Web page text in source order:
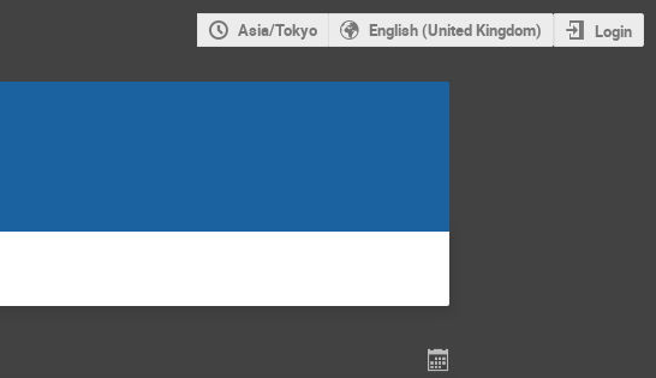
Asia/Tokyo English (United Kingdom) Login